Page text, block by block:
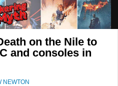
on the Nile to
and consoles in
NEWTON